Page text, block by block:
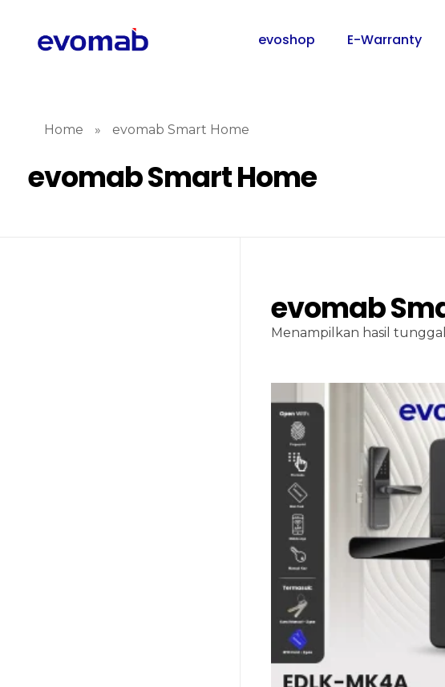
evoshop E-Warranty
Home » evomab Smart Home
evomab Smart Home
evomab
Menampilkan hasil tunggal